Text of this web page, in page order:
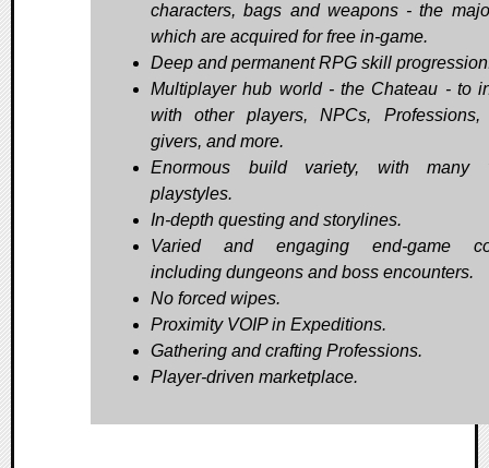
characters, bags and weapons - the
which are acquired for free in-game.
Deep and permanent RPG skill
Multiplayer hub world - the Chateau - to
with other players, NPCs, Professions,
givers, and more.
Enormous build variety, with many
playstyles.
In-depth questing and storylines.
Varied and engaging end-game
including dungeons and boss encounters.
No forced wipes.
Proximity VOIP in Expeditions.
Gathering and crafting Professions.
Player-driven marketplace.